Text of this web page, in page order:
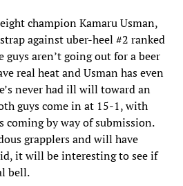
champion Kamaru Usman,
against uber-heel #2 ranked
guys aren’t going out for a beer
real heat and Usman has even
never had ill will toward an
guys come in at 15-1, with
coming by way of submission.
grapplers and will have
it will be interesting to see if
bell.